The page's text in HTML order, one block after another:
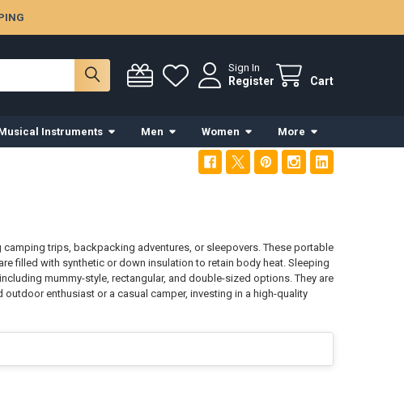
Sign In
Register Cart
Instruments Men Women More
trips, backpacking adventures, or sleepovers. These portable
filled with synthetic or down insulation to retain body heat. Sleeping
mummy-style, rectangular, and double-sized options. They are
enthusiast or a casual camper, investing in a high-quality